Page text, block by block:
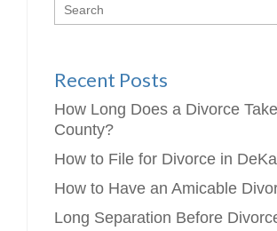
Recent Posts
How Long Does a Divorce
County?
How to File for Divorce in
How to Have an Amicable
Long Separation Before